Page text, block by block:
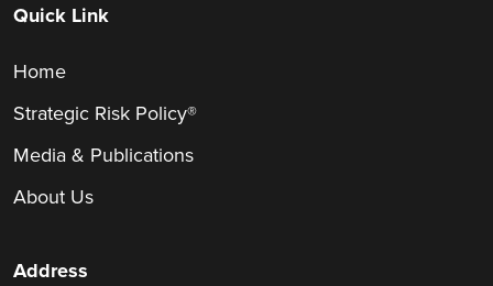
Quick Link
Home
Strategic Risk Policy®
Media & Publications
About Us
Address